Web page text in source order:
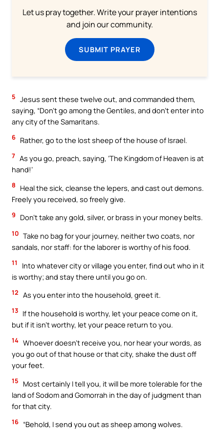
Let us pray together. Write your prayer intentions
and join our community.
SUBMIT PRAYER
5 Jesus sent these twelve out, and commanded them,
saying, “Don’t go among the Gentiles, and don’t enter into
any city of the Samaritans.
6 Rather, go to the lost sheep of the house of Israel.
7 As you go, preach, saying, ‘The Kingdom of Heaven is at
hand!’
8
Heal the sick, cleanse the lepers, and cast out demons.
Freely you received, so freely give.
9 Don’t take any gold, silver, or brass in your money belts.
10 Take no bag for your journey, neither two coats, nor
sandals, nor staff: for the laborer is worthy of his food.
11
Into whatever city or village you enter, find out who in it
is worthy; and stay there until you go on.
12 As you enter into the household, greet it.
13 If the household is worthy, let your peace come on it,
but if it isn’t worthy, let your peace return to you.
14 Whoever doesn’t receive you, nor hear your words, as
you go out of that house or that city, shake the dust off
your feet.
15
Most certainly I tell you, it will be more tolerable for the
land of Sodom and Gomorrah in the day of judgment than
for that city.
16 “Behold, I send you out as sheep among wolves.